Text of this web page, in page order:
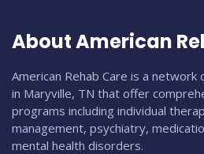
About American
American Rehab Care is a
in Maryville, TN that offer
programs including individual
management, psychiatry,
mental health disorders.